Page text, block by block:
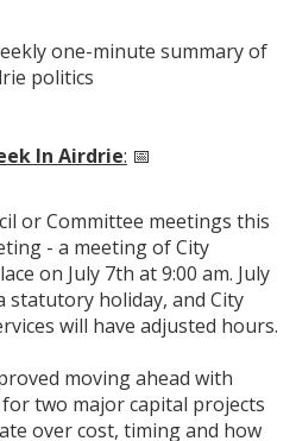
one-minute summary of
politics
In Airdrie: 📅
or Committee meetings this
- a meeting of City
on July 7th at 9:00 am. July
statutory holiday, and City
will have adjusted hours.
moving ahead with
two major capital projects
over cost, timing and how